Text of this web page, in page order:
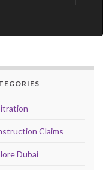
Claims
Dubai